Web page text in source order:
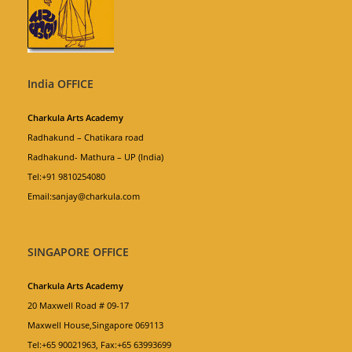
India OFFICE
Charkula Arts Academy
Radhakund – Chatikara road
Radhakund- Mathura – UP (India)
Tel:+91 9810254080
Email:sanjay@charkula.com
SINGAPORE OFFICE
Charkula Arts Academy
20 Maxwell Road # 09-17
Maxwell House,Singapore 069113
Tel:+65 90021963, Fax:+65 63993699